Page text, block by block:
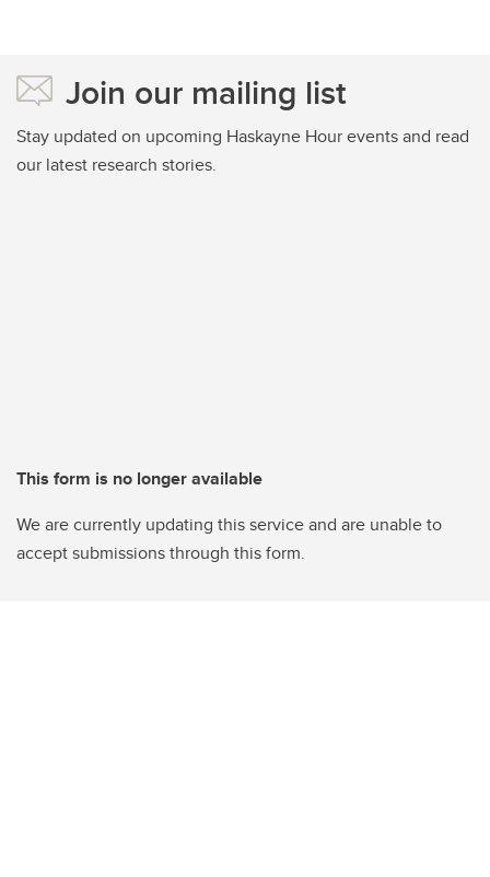
Join our mailing list
Stay updated on upcoming Haskayne Hour events and read
our latest research stories.
This form is no longer available
We are currently updating this service and are unable to
accept submissions through this form.